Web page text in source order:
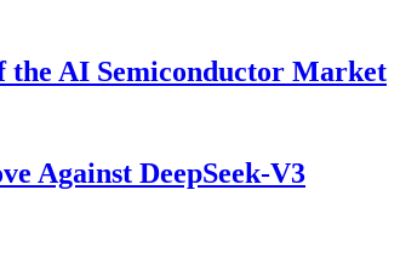
the AI Semiconductor Market
Against DeepSeek-V3